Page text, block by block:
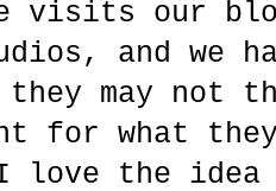
visits our
and we
may not
for what
love the idea